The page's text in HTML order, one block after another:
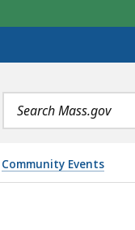
Search
terms
Community Events